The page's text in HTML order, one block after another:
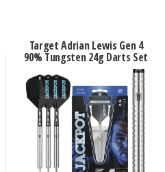
Target Adrian Lewis Gen 4
90% Tungsten 24g Darts Set